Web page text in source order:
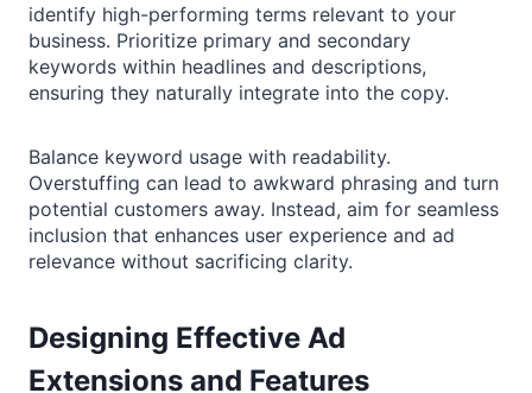
identify high-performing terms relevant to your
business. Prioritize primary and secondary
keywords within headlines and descriptions,
ensuring they naturally integrate into the copy.
Balance keyword usage with readability.
Overstuffing can lead to awkward phrasing and turn
potential customers away. Instead, aim for seamless
inclusion that enhances user experience and ad
relevance without sacrificing clarity.
Designing Effective Ad
Extensions and Features